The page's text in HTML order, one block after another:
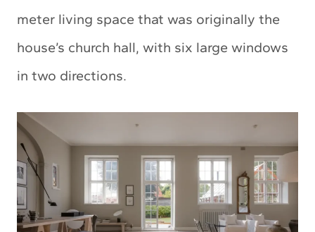
meter living space that was originally the
house’s church hall, with six large windows
in two directions.